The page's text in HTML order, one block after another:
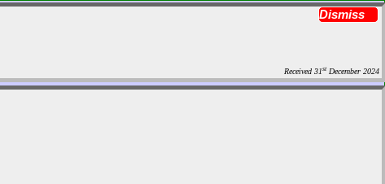
Received 31stDecember 2024
Dismiss